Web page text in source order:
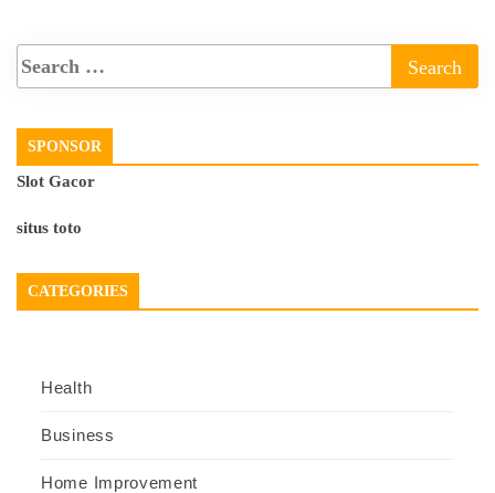
SPONSOR
Slot Gacor
situs toto
CATEGORIES
Health
Business
Home Improvement